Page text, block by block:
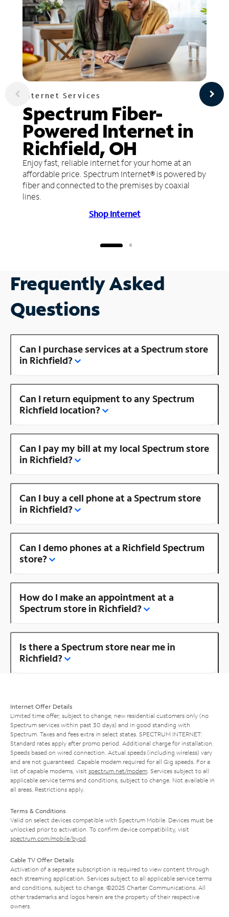
Internet Services
Spectrum Fiber-
Powered Internet in
Richfield, OH
Enjoy fast, reliable internet for your home at an
affordable price. Spectrum Internet® is powered by
fiber and connected to the premises by coaxial
lines.
Shop Internet
Frequently Asked
Questions
Can I purchase services at a Spectrum store
in Richfield?
Can I return equipment to any Spectrum
Richfield location?
Can I pay my bill at my local Spectrum store
in Richfield?
Can I buy a cell phone at a Spectrum store
in Richfield?
Can I demo phones at a Richfield Spectrum
store?
How do I make an appointment at a
Spectrum store in Richfield?
Is there a Spectrum store near me in
Richfield?
Internet Offer Details
Limited time offer; subject to change; new residential customers only (no
Spectrum services within past 30 days) and in good standing with
Spectrum. Taxes and fees extra in select states. SPECTRUM INTERNET:
Standard rates apply after promo period. Additional charge for installation.
Speeds based on wired connection. Actual speeds (including wireless) vary
and are not guaranteed. Capable modem required for all Gig speeds. For a
list of capable modems, visit spectrum.net/modem . Services subject to all
applicable service terms and conditions, subject to change. Not available in
all areas. Restrictions apply.
Terms & Conditions
Valid on select devices compatible with Spectrum Mobile. Devices must be
unlocked prior to activation. To confirm device compatibility, visit
spectrum.com/mobile/byod
Cable TV Offer Details
Activation of a separate subscription is required to view content through
each streaming application. Services subject to all applicable service terms
and conditions, subject to change. ©2025 Charter Communications. All
other trademarks and logos herein are the property of their respective
owners.